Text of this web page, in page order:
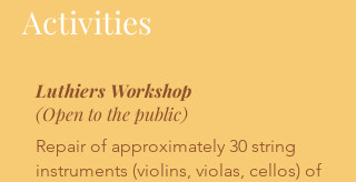
Activities
Luthiers Workshop
(Open to the public)
Repair of approximately 30 string
instruments (violins, violas, cellos) of